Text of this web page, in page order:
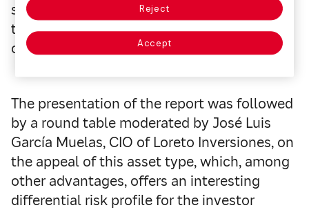
significantly outside of Spain. This makes
the private equity sector highly dependent
on investment from international managers.
The presentation of the report was followed
by a round table moderated by José Luis
García Muelas, CIO of Loreto Inversiones, on
the appeal of this asset type, which, among
other advantages, offers an interesting
differential risk profile for the investor
Reject
Accept